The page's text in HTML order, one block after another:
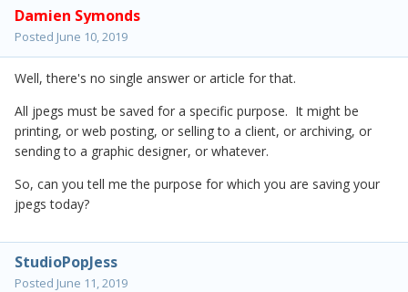
Damien Symonds
Posted June 10, 2019
Well, there's no single answer or article for that.
All jpegs must be saved for a specific purpose. It might be
printing, or web posting, or selling to a client, or archiving, or
sending to a graphic designer, or whatever.
So, can you tell me the purpose for which you are saving your
jpegs today?
StudioPopJess
Posted June 11, 2019